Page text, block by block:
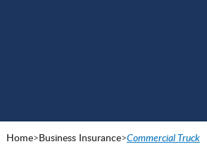
Home>Business Insurance>Commercial Truck